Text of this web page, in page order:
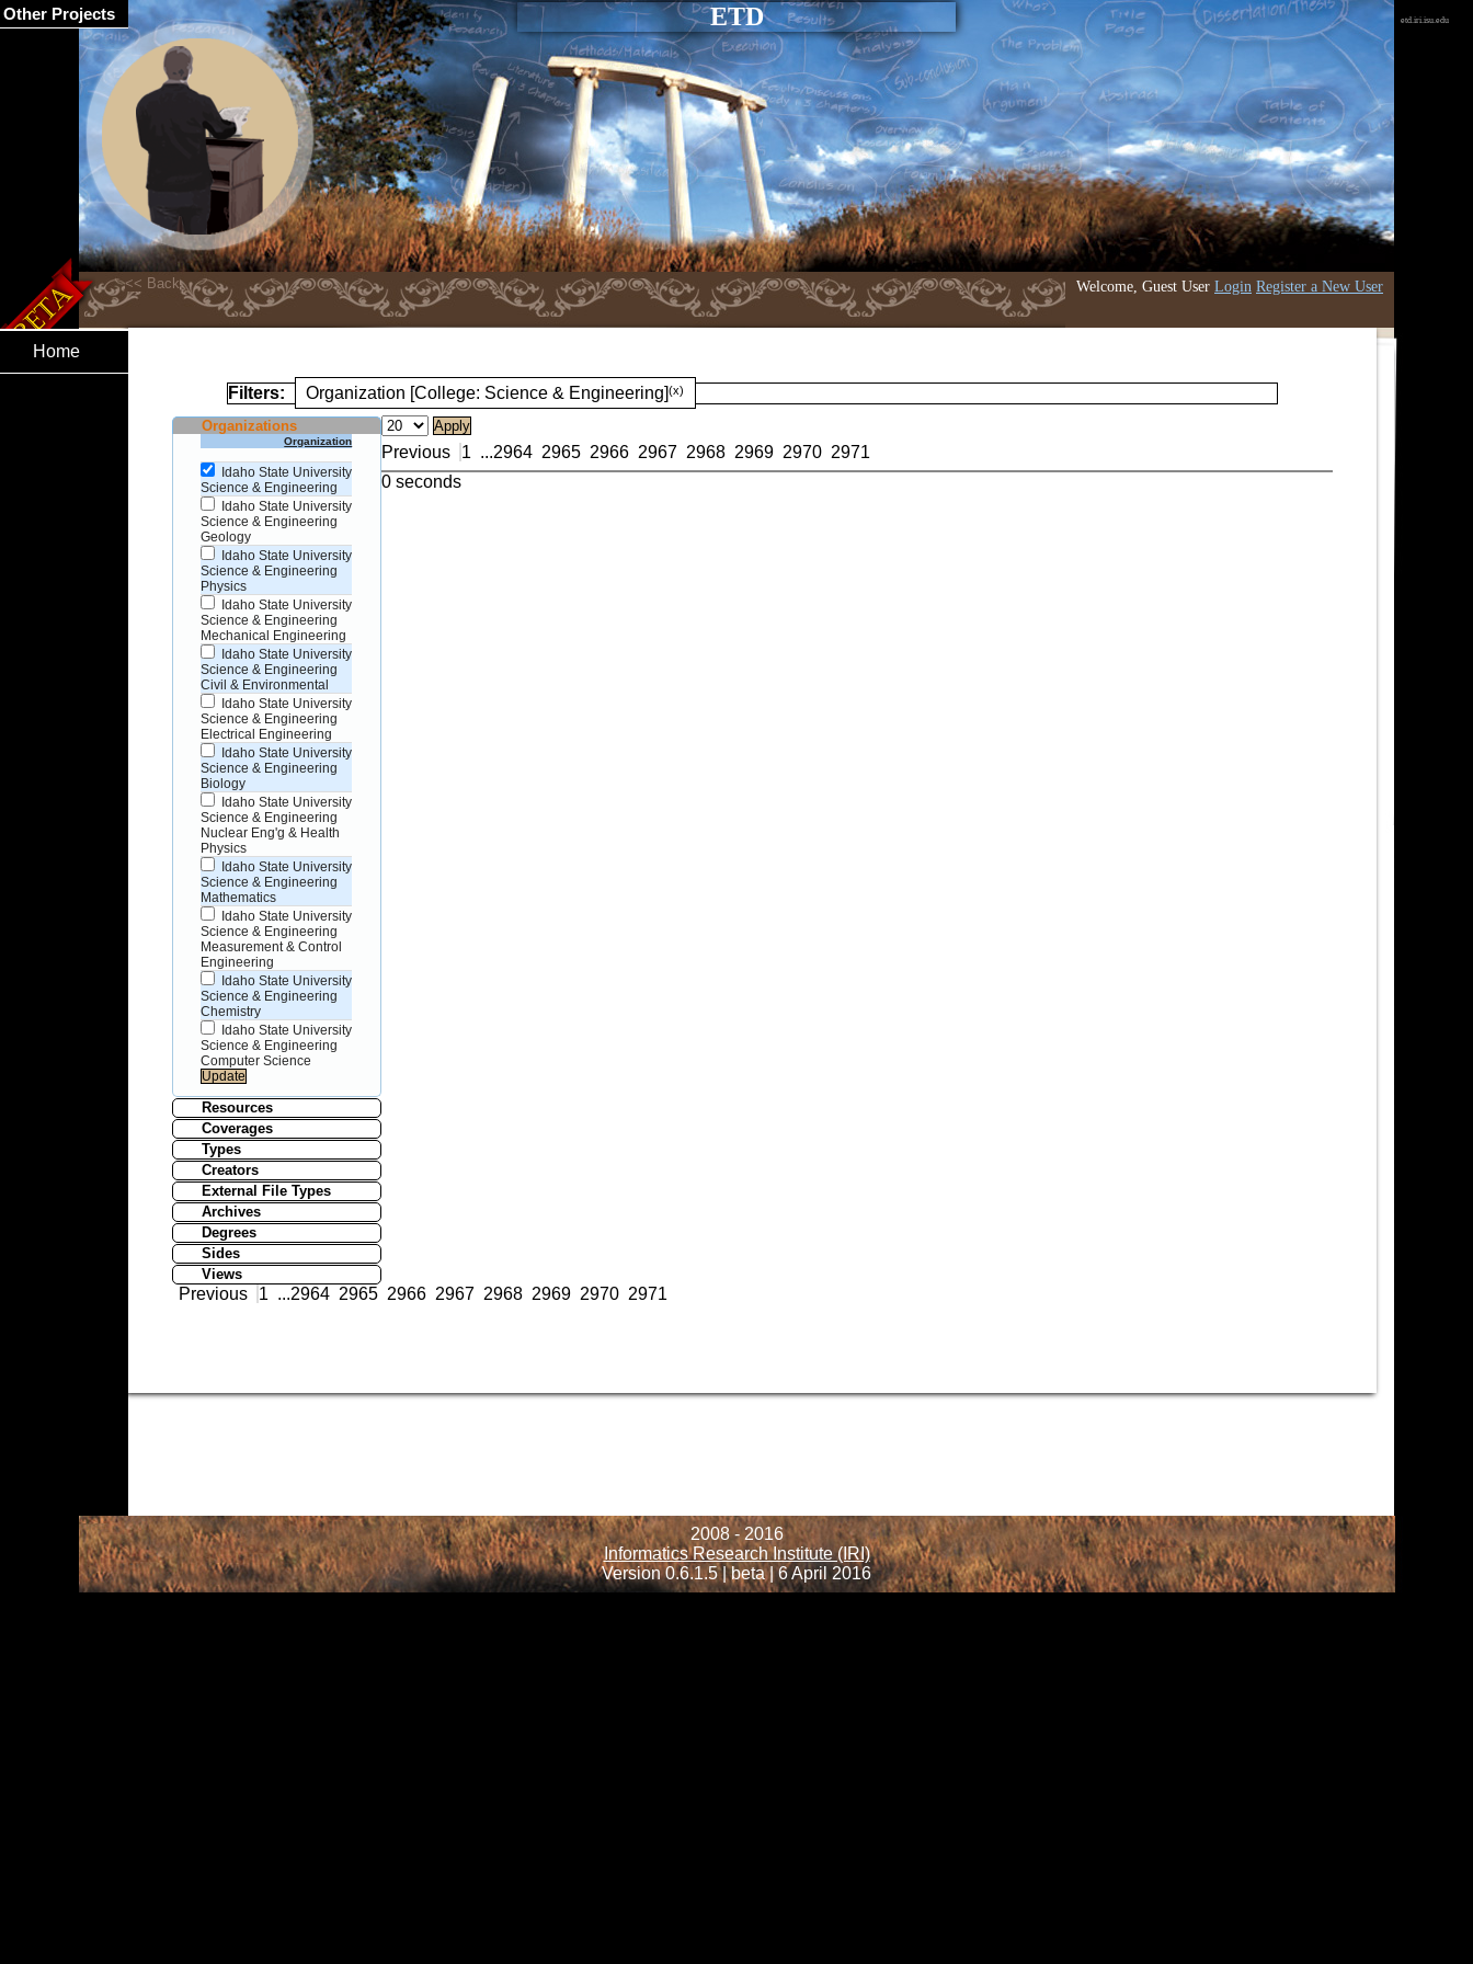
ETD
Welcome, Guest User Login Register a New User
etd.iri.isu.edu
Home
Filters: Organization [College: Science & Engineering](x)
Organizations
Organization
Idaho State University
Science & Engineering
Idaho State University
Science & Engineering
Geology
Idaho State University
Science & Engineering
Physics
Idaho State University
Science & Engineering
Mechanical Engineering
Idaho State University
Science & Engineering
Civil & Environmental
Idaho State University
Science & Engineering
Electrical Engineering
Idaho State University
Science & Engineering
Biology
Idaho State University
Science & Engineering
Nuclear Eng'g & Health
Physics
Idaho State University
Science & Engineering
Mathematics
Idaho State University
Science & Engineering
Measurement & Control
Engineering
Idaho State University
Science & Engineering
Chemistry
Idaho State University
Science & Engineering
Computer Science
Resources
Coverages
Types
Creators
External File Types
Archives
Degrees
Sides
Views
Previous 1 ...2964 2965 2966 2967 2968 2969 2970 2971
0 seconds
Previous 1 ...2964 2965 2966 2967 2968 2969 2970 2971
2008 - 2016
Informatics Research Institute (IRI)
Version 0.6.1.5 | beta | 6 April 2016
Other Projects